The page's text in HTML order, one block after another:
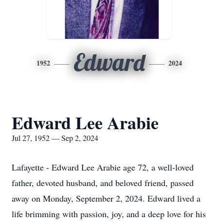
1952 Edward 2024
Edward Lee Arabie
Jul 27, 1952 — Sep 2, 2024
Lafayette - Edward Lee Arabie age 72, a well-loved
father, devoted husband, and beloved friend, passed
away on Monday, September 2, 2024. Edward lived a
life brimming with passion, joy, and a deep love for his